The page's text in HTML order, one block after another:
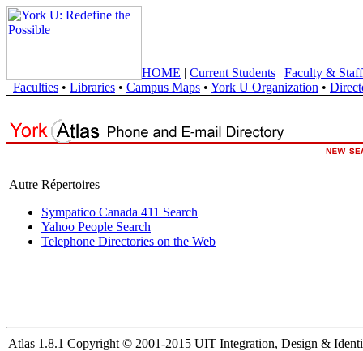
HOME | Current Students | Faculty & Staff
Faculties • Libraries • Campus Maps • York U Organization •
Autre Répertoires
Sympatico Canada 411 Search
Yahoo People Search
Telephone Directories on the Web
Atlas 1.8.1 Copyright © 2001-2015 UIT Integration, Design &